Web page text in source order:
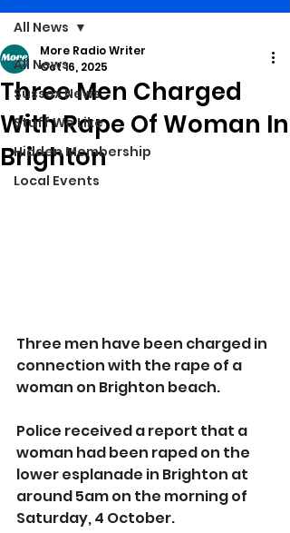
All News
Sussex News
Stuff We Like
Hidden Membership
Local Events
All News
Three Men Charged
With Rape Of Woman In
Brighton
More Radio Writer
Oct 16, 2025
Three men have been charged in
connection with the rape of a
woman on Brighton beach.
Police received a report that a
woman had been raped on the
lower esplanade in Brighton at
around 5am on the morning of
Saturday, 4 October.